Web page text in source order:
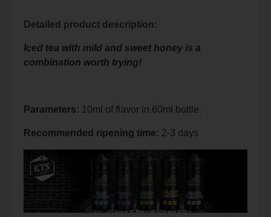
Detailed product description:
Iced tea with mild and sweet honey is a
combination worth trying!
Parameters: 10ml of flavor in 60ml bottle.
Recommended ripening time: 2-3 days